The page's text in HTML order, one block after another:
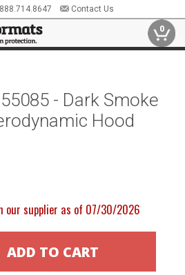
888.714.8647 Contact Us
0
- Dark Smoke
Hood
our supplier as of 07/30/2026